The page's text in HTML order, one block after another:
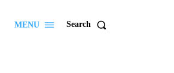
MENU Search